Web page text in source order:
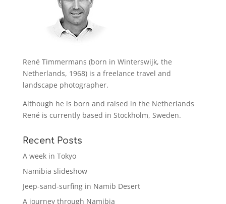
René Timmermans (born in Winterswijk, the
Netherlands, 1968) is a freelance travel and
landscape photographer.
Although he is born and raised in the Netherlands
René is currently based in Stockholm, Sweden.
Recent Posts
A week in Tokyo
Namibia slideshow
Jeep-sand-surfing in Namib Desert
A journey through Namibia